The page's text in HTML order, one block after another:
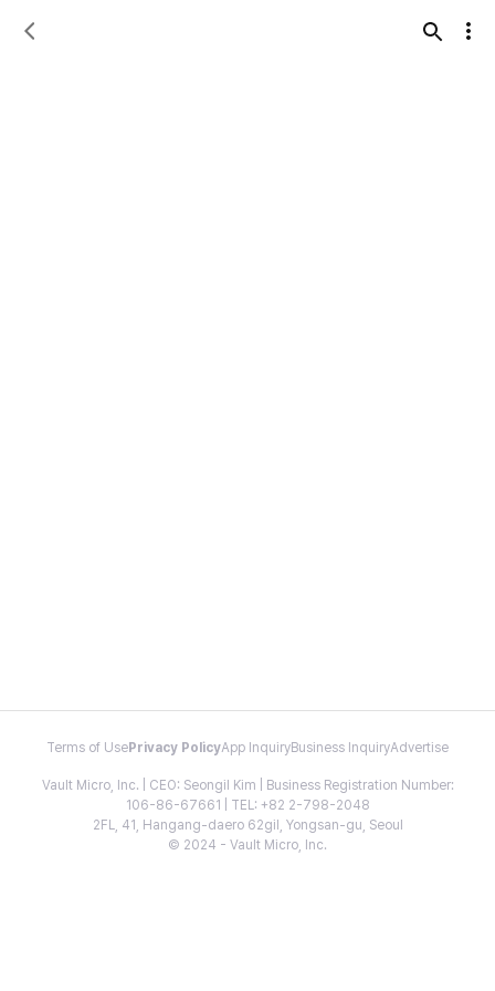
Terms of Use Privacy PolicyApp InquiryBusiness InquiryAdvertise
Vault Micro, Inc. | CEO: Seongil Kim | Business Registration Number:
106-86-67661 | TEL: +82 2-798-2048
2FL, 41, Hangang-daero 62gil, Yongsan-gu, Seoul
© 2024 - Vault Micro, Inc.